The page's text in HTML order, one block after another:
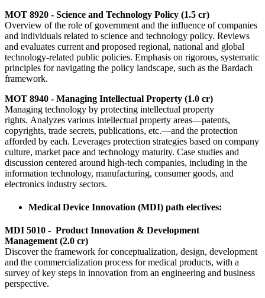
MOT 8920 - Science and Technology Policy (1.5 cr)
Overview of the role of government and the influence of companies
and individuals related to science and technology policy. Reviews
and evaluates current and proposed regional, national and global
technology-related public policies. Emphasis on rigorous, systematic
principles for navigating the policy landscape, such as the Bardach
framework.
MOT 8940 - Managing Intellectual Property (1.0 cr)
Managing technology by protecting intellectual property
rights. Analyzes various intellectual property areas—patents,
copyrights, trade secrets, publications, etc.—and the protection
afforded by each. Leverages protection strategies based on company
culture, market pace and technology maturity. Case studies and
discussion centered around high-tech companies, including in the
information technology, manufacturing, consumer goods, and
electronics industry sectors.
Medical Device Innovation (MDI) path electives:
MDI 5010 - Product Innovation & Development
Management (2.0 cr)
Discover the framework for conceptualization, design, development
and the commercialization process for medical products, with a
survey of key steps in innovation from an engineering and business
perspective.